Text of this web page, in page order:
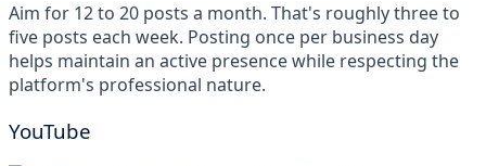
Aim for 12 to 20 posts a month. That's roughly three to
five posts each week. Posting once per business day
helps maintain an active presence while respecting the
platform's professional nature.
YouTube